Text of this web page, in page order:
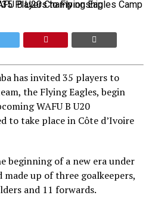
has invited 35 players to
the Flying Eagles, begin
WAFU B U20
to take place in Côte d’Ivoire
beginning of a new era under
made up of three goalkeepers,
and 11 forwards.